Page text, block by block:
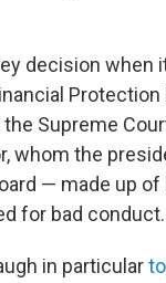
decision when
Protection
Supreme
whom the
— made up
for bad conduct.
in particular